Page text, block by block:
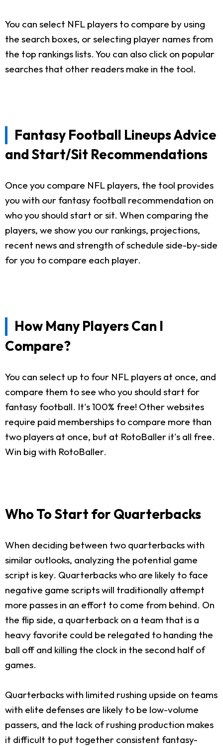
You can select NFL players to compare by using
the search boxes, or selecting player names from
the top rankings lists. You can also click on popular
searches that other readers make in the tool.
Fantasy Football Lineups Advice
and Start/Sit Recommendations
Once you compare NFL players, the tool provides
you with our fantasy football recommendation on
who you should start or sit. When comparing the
players, we show you our rankings, projections,
recent news and strength of schedule side-by-side
for you to compare each player.
How Many Players Can I
Compare?
You can select up to four NFL players at once, and
compare them to see who you should start for
fantasy football. It's 100% free! Other websites
require paid memberships to compare more than
two players at once, but at RotoBaller it's all free.
Win big with RotoBaller.
Who To Start for Quarterbacks
When deciding between two quarterbacks with
similar outlooks, analyzing the potential game
script is key. Quarterbacks who are likely to face
negative game scripts will traditionally attempt
more passes in an effort to come from behind. On
the flip side, a quarterback on a team that is a
heavy favorite could be relegated to handing the
ball off and killing the clock in the second half of
games.
Quarterbacks with limited rushing upside on teams
with elite defenses are likely to be low-volume
passers, and the lack of rushing production makes
it difficult to put together consistent fantasy-